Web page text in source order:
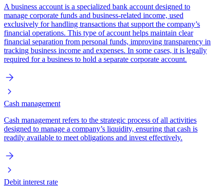
A business account is a specialized bank account designed to
manage corporate funds and business-related income, used
exclusively for handling transactions that support the company’s
financial operations. This type of account helps maintain clear
financial separation from personal funds, improving transparency in
tracking business income and expenses. In some cases, it is legally
required for a business to hold a separate corporate account.
Cash management
Cash management refers to the strategic process of all activities
designed to manage a company’s liquidity, ensuring that cash is
readily available to meet obligations and invest effectively.
Debit interest rate